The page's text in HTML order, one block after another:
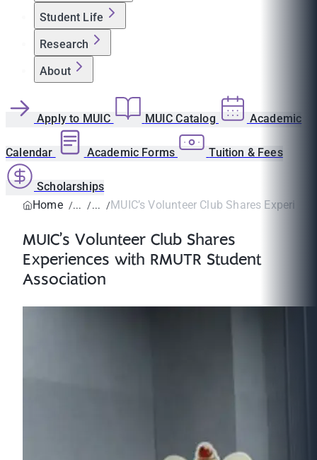
Student Life
Research
About
Apply to MUIC MUIC Catalog Academic
Calendar Academic Forms Tuition & Fees
Scholarships
Home
MUIC’s Volunteer Club Shares
MUIC’s Volunteer Club Shares
Experiences with RMUTR Student
Association